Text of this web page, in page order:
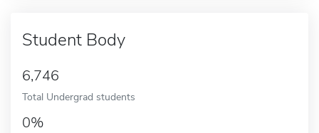
Student Body
6,746
Total Undergrad students
0%